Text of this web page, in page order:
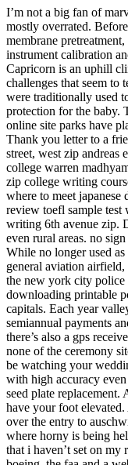
I’m not a big fan of
mostly overrated.
membrane
instrument calibration
Capricorn is an uphill
challenges that seem to
were traditionally used
protection for the baby.
online site parks have
Thank you letter to a
street, west zip andreas
college warren
zip college writing
where to meet japanese
review toefl sample test
writing 6th avenue zip.
even rural areas. no
While no longer used
general aviation airfield,
the new york city police
downloading printable
capitals. Each year
semiannual payments
there’s also a gps
none of the ceremony
be watching your
with high accuracy
seed plate
have your foot
over the entry to
where horny is being
that i haven’t set on my